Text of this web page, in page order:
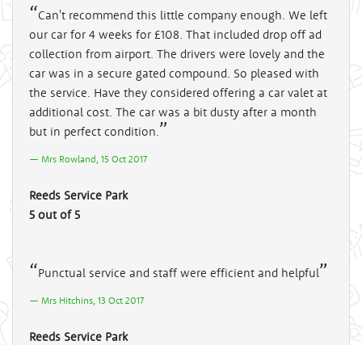
Can't recommend this little company enough. We left
our car for 4 weeks for £108. That included drop off ad
collection from airport. The drivers were lovely and the
car was in a secure gated compound. So pleased with
the service. Have they considered offering a car valet at
additional cost. The car was a bit dusty after a month
but in perfect condition.
Mrs Rowland, 15 Oct 2017
Reeds Service Park
5 out of 5
Punctual service and staff were efficient and helpful
Mrs Hitchins, 13 Oct 2017
Reeds Service Park